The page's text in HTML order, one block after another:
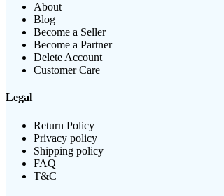
About
Blog
Become a Seller
Become a Partner
Delete Account
Customer Care
Legal
Return Policy
Privacy policy
Shipping policy
FAQ
T&C